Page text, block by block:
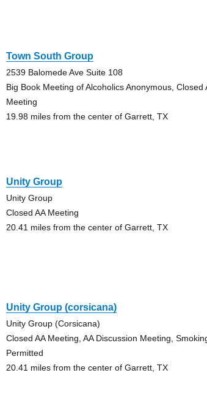
Town South Group
2539 Balomede Ave Suite 108
Big Book Meeting of Alcoholics Anonymous, Closed
Meeting
19.98 miles from the center of Garrett, TX
Unity Group
Unity Group
Closed AA Meeting
20.41 miles from the center of Garrett, TX
Unity Group (corsicana)
Unity Group (Corsicana)
Closed AA Meeting, AA Discussion Meeting,
Permitted
20.41 miles from the center of Garrett, TX